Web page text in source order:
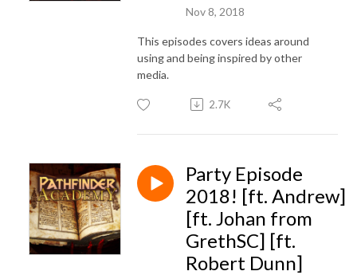
Nov 8, 2018
This episodes covers ideas around
using and being inspired by other
media.
2.7K
Party Episode
2018! [ft. Andrew]
[ft. Johan from
GrethSC] [ft.
Robert Dunn]